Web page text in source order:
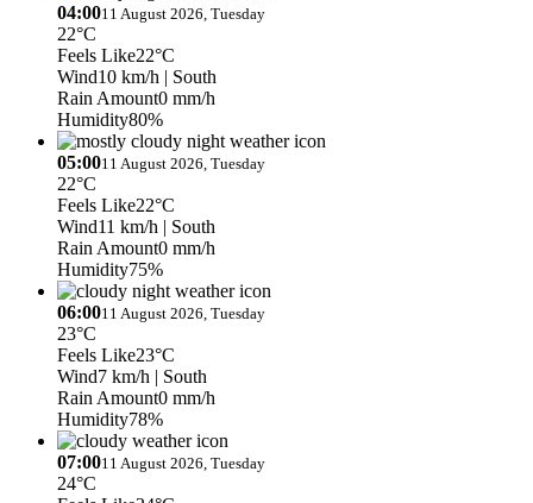
04:0011 August 2026, Tuesday
22°C
Feels Like22°C
Wind10 km/h | South
Rain Amount0 mm/h
Humidity80%
05:0011 August 2026, Tuesday
22°C
Feels Like22°C
Wind11 km/h | South
Rain Amount0 mm/h
Humidity75%
06:0011 August 2026, Tuesday
23°C
Feels Like23°C
Wind7 km/h | South
Rain Amount0 mm/h
Humidity78%
07:0011 August 2026, Tuesday
24°C